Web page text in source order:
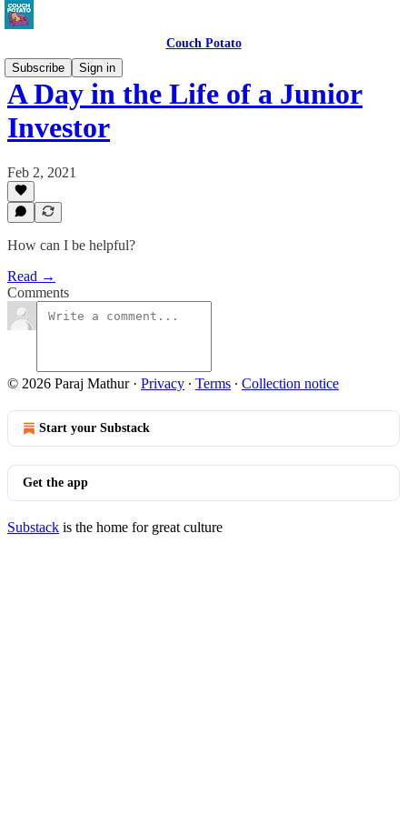
Couch Potato
Subscribe
Sign in
A Day in the Life of a Junior
Investor
Feb 2, 2021
How can I be helpful?
Read →
Comments
© 2026 Paraj Mathur· Privacy ∙ Terms ∙ Collection notice
Start your Substack
Get the app
Substack is the home for great culture